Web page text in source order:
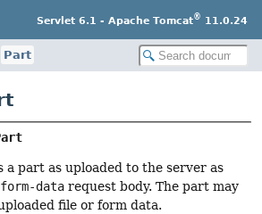
Servlet 6.1 - Apache Tomcat® 11.0.24
Part
a part as uploaded to the server as
data request body. The part may
file or form data.